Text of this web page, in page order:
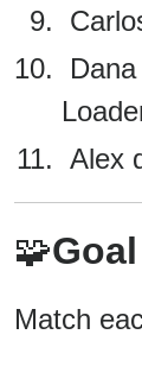
Alex
🧩Goal
Match